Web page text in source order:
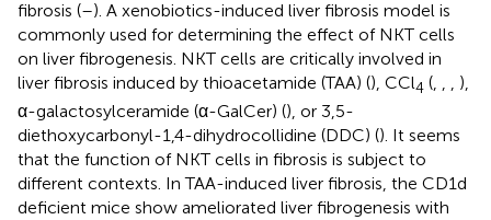
fibrosis (–). A xenobiotics-induced liver fibrosis model is
commonly used for determining the effect of NKT cells
on liver fibrogenesis. NKT cells are critically involved in
liver fibrosis induced by thioacetamide (TAA) (), CCl4 (, , , ),
α-galactosylceramide (α-GalCer) (), or 3,5-
diethoxycarbonyl-1,4-dihydrocollidine (DDC) (). It seems
that the function of NKT cells in fibrosis is subject to
different contexts. In TAA-induced liver fibrosis, the CD1d
deficient mice show ameliorated liver fibrogenesis with